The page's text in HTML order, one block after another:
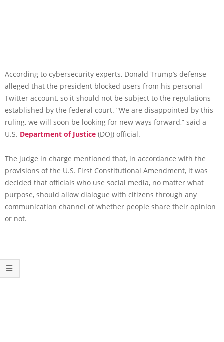
According to cybersecurity experts, Donald Trump’s defense
alleged that the president blocked users from his personal
Twitter account, so it should not be subject to the regulations
established by the federal court. “We are disappointed by this
ruling, we will soon be looking for new ways forward,” said a
U.S. Department of Justice (DOJ) official.
The judge in charge mentioned that, in accordance with the
provisions of the U.S. First Constitutional Amendment, it was
decided that officials who use social media, no matter what
purpose, should allow dialogue with citizens through any
communication channel of whether people share their opinion
or not.